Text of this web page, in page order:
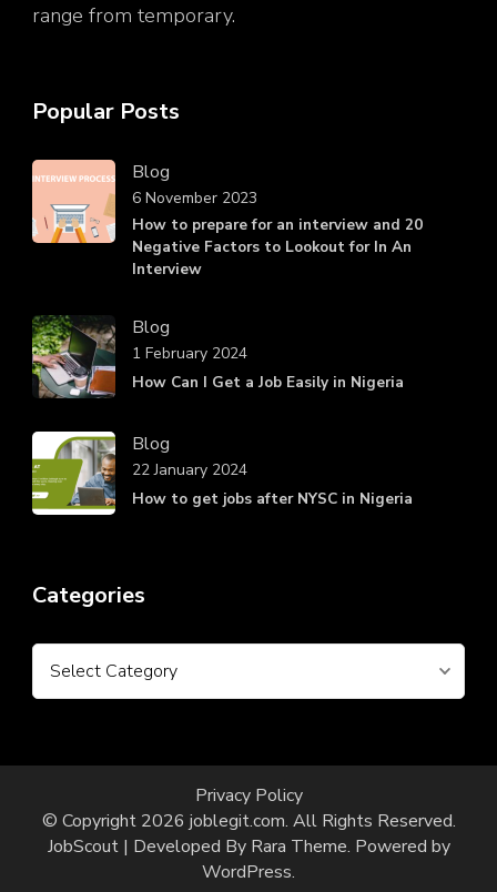
range from temporary.
Popular Posts
Blog
How to prepare for an interview and 20
Negative Factors to Lookout for In An
Interview
6 November 2023
Blog
How Can I Get a Job Easily in Nigeria
1 February 2024
Blog
How to get jobs after NYSC in Nigeria
22 January 2024
Categories
Categories
Privacy Policy
© Copyright 2026 joblegit.com. All Rights Reserved.
JobScout | Developed By Rara Theme. Powered by
WordPress.